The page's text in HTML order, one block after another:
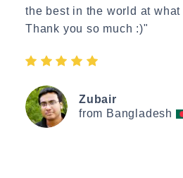
the best in the world at what
Thank you so much :)"
Zubair
from Bangladesh